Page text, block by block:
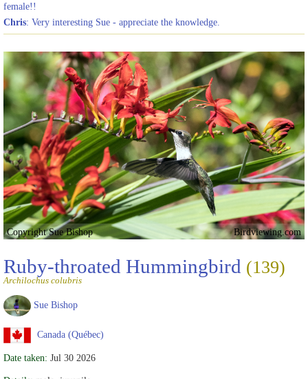
female!!
Chris: Very interesting Sue - appreciate the knowledge.
Copyright Sue Bishop Birdviewing.com
Ruby-throated Hummingbird (139)
Archilochus colubris
Sue Bishop
Canada (Québec)
Date taken: Jul 30 2026